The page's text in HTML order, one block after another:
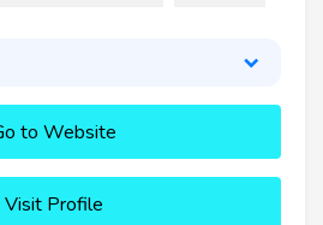
to Website
Visit Profile